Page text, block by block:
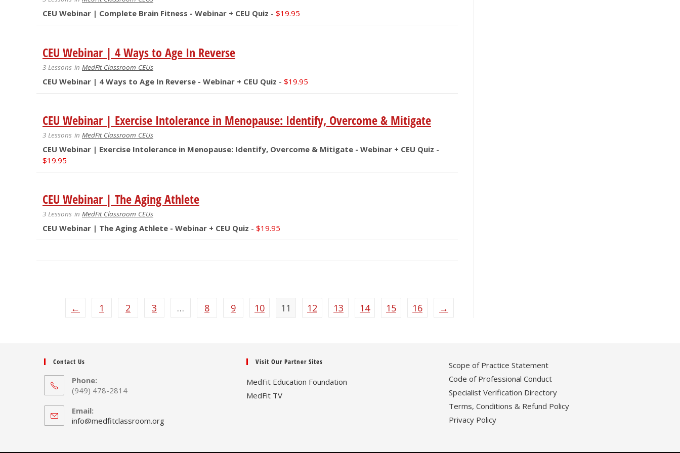
CEU Webinar | Complete Brain Fitness - Webinar + CEU Quiz - $19.95
CEU Webinar | 4 Ways to Age In Reverse
3 Lessons in MedFit Classroom CEUs
CEU Webinar | 4 Ways to Age In Reverse - Webinar + CEU Quiz - $19.95
CEU Webinar | Exercise Intolerance in Menopause: Identify, Overcome & Mitigate
3 Lessons in MedFit Classroom CEUs
CEU Webinar | Exercise Intolerance in Menopause: Identify, Overcome & Mitigate - Webinar + CEU Quiz -
$19.95
CEU Webinar | The Aging Athlete
3 Lessons in MedFit Classroom CEUs
CEU Webinar | The Aging Athlete - Webinar + CEU Quiz - $19.95
← 1 2 3 … 8 9 10 11 12 13 14 15 16 →
Contact Us
Phone:
(949) 478-2814
Email:
info@medfitclassroom.orgOpens
Visit Our Partner Sites
MedFit Education Foundation
MedFit TV
Scope of Practice Statement
Code of Professional Conduct
Specialist Verification Directory
Terms, Conditions & Refund Policy
Privacy Policy